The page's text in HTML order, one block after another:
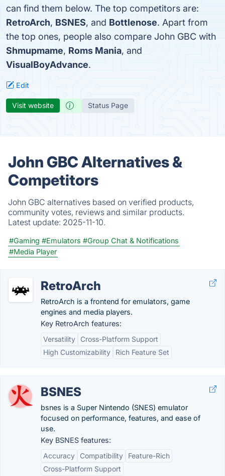
can find them below. The top competitors are:
RetroArch, BSNES, and Bottlenose. Apart from
the top ones, people also compare John GBC with
Shmupmame, Roms Mania, and
VisualBoyAdvance.
Edit
Visit website Status Page
John GBC Alternatives &
Competitors
John GBC alternatives based on verified products,
community votes, reviews and similar products.
Latest update: 2025-11-10.
#Gaming #Emulators #Group Chat & Notifications
#Media Player
RetroArch
RetroArch is a frontend for emulators, game
engines and media players.
Key RetroArch features:
Versatility
Cross-Platform Support
High Customizability
Rich Feature Set
BSNES
bsnes is a Super Nintendo (SNES) emulator
focused on performance, features, and ease of
use.
Key BSNES features:
Accuracy
Compatibility
Feature-Rich
Cross-Platform Support